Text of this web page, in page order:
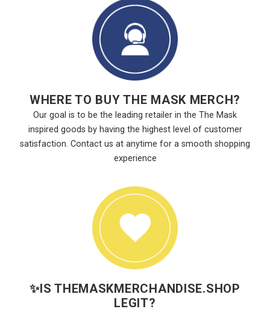
WHERE TO BUY THE MASK MERCH?
Our goal is to be the leading retailer in the The Mask
inspired goods by having the highest level of customer
satisfaction. Contact us at anytime for a smooth shopping
experience
✨IS THEMASKMERCHANDISE.SHOP
LEGIT?